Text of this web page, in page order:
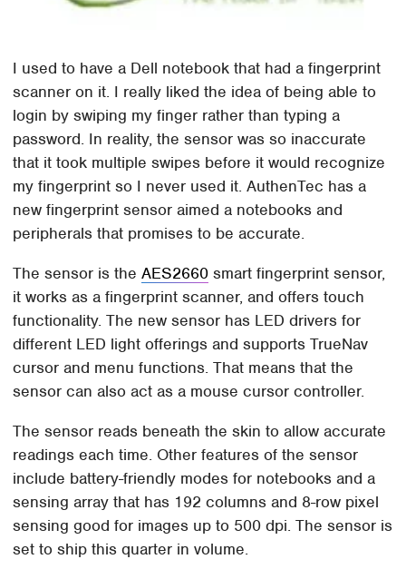
I used to have a Dell notebook that had a fingerprint
scanner on it. I really liked the idea of being able to
login by swiping my finger rather than typing a
password. In reality, the sensor was so inaccurate
that it took multiple swipes before it would recognize
my fingerprint so I never used it. AuthenTec has a
new fingerprint sensor aimed a notebooks and
peripherals that promises to be accurate.
The sensor is theAES2660 smart fingerprint sensor,
it works as a fingerprint scanner, and offers touch
functionality. The new sensor has LED drivers for
different LED light offerings and supports TrueNav
cursor and menu functions. That means that the
sensor can also act as a mouse cursor controller.
The sensor reads beneath the skin to allow accurate
readings each time. Other features of the sensor
include battery-friendly modes for notebooks and a
sensing array that has 192 columns and 8-row pixel
sensing good for images up to 500 dpi. The sensor is
set to ship this quarter in volume.